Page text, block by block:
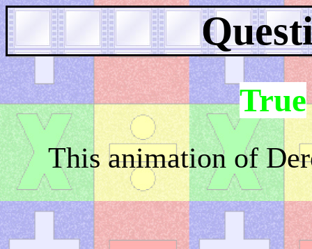
True
This animation of